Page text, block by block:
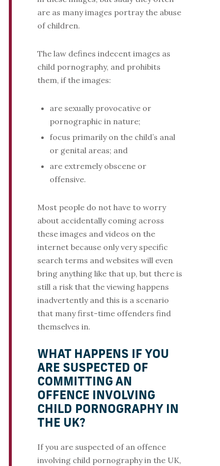
are as many images portray the abuse
of children.
The law defines indecent images as
child pornography, and prohibits
them, if the images:
are sexually provocative or
pornographic in nature;
focus primarily on the child’s anal
or genital areas; and
are extremely obscene or
offensive.
Most people do not have to worry
about accidentally coming across
these images and videos on the
internet because only very specific
search terms and websites will even
bring anything like that up, but there is
still a risk that the viewing happens
inadvertently and this is a scenario
that many first-time offenders find
themselves in.
WHAT HAPPENS IF YOU
ARE SUSPECTED OF
COMMITTING AN
OFFENCE INVOLVING
CHILD PORNOGRAPHY IN
THE UK?
If you are suspected of an offence
involving child pornography in the UK,